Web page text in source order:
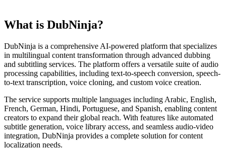
What is DubNinja?
DubNinja is a comprehensive AI-powered platform that specializes
in multilingual content transformation through advanced dubbing
and subtitling services. The platform offers a versatile suite of audio
processing capabilities, including text-to-speech conversion, speech-
to-text transcription, voice cloning, and custom voice creation.
The service supports multiple languages including Arabic, English,
French, German, Hindi, Portuguese, and Spanish, enabling content
creators to expand their global reach. With features like automated
subtitle generation, voice library access, and seamless audio-video
integration, DubNinja provides a complete solution for content
localization needs.